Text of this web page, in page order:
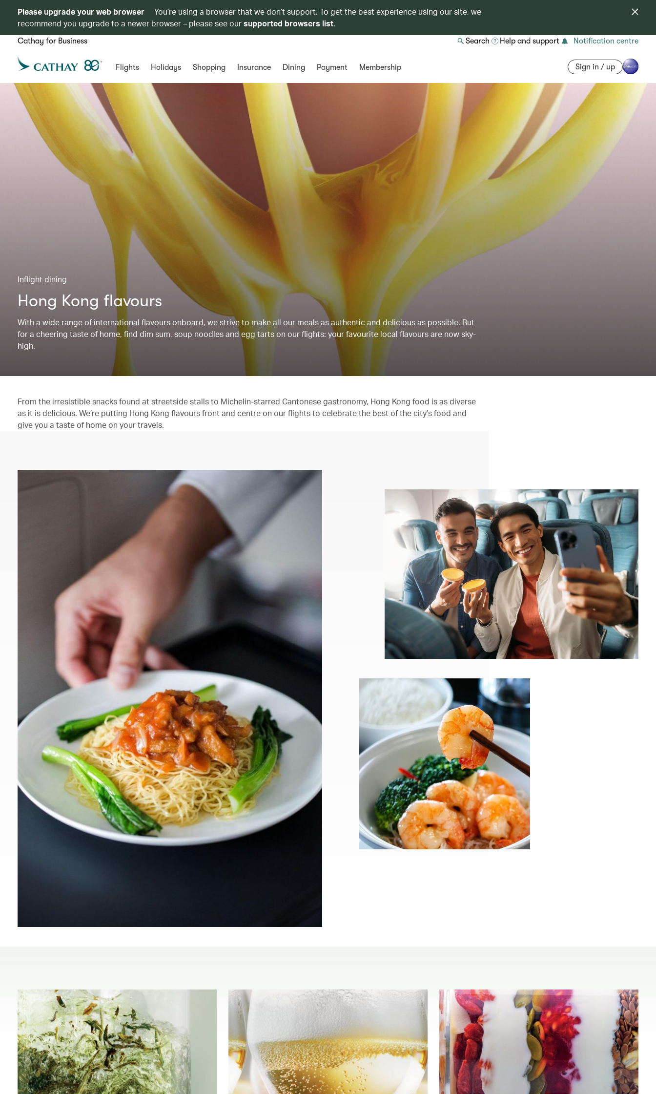
Please upgrade your web browser
You’re using a browser that we don’t support. To get the best experience using our site, we
recommend you upgrade to a newer browser – please see oursupported browsers list.
Cathay for Business Search Help and support Notification centre
Flights Holidays Shopping Insurance Dining Payment Membership Sign in / up
Inflight dining
Hong Kong flavours
With a wide range of international flavours onboard, we strive to make all our meals as authentic and delicious as possible. But
for a cheering taste of home, find dim sum, soup noodles and egg tarts on our flights: your favourite local flavours are now sky-
high.
From the irresistible snacks found at streetside stalls to Michelin-starred Cantonese gastronomy, Hong Kong food is as diverse
as it is delicious. We’re putting Hong Kong flavours front and centre on our flights to celebrate the best of the city’s food and
give you a taste of home on your travels.